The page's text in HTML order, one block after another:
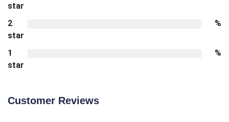
star
2
star
%
1
star
%
Customer Reviews